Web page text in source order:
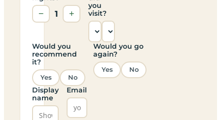
− 1 +
you
visit?
Would you
recommend
it?
Yes No
Would you go
again?
Yes No
Display
name
Email